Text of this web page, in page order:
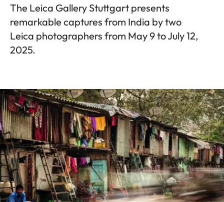
The Leica Gallery Stuttgart presents
remarkable captures from India by two
Leica photographers from May 9 to July 12,
2025.